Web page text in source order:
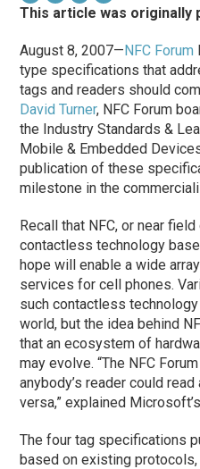
This article was originally
August 8, 2007—NFC Forum
type specifications that
tags and readers should
David Turner, NFC Forum
the Industry Standards &
Mobile & Embedded
publication of these
milestone in the
Recall that NFC, or near
contactless technology
hope will enable a wide
services for cell phones.
such contactless
world, but the idea behind
that an ecosystem of
may evolve. “The NFC
anybody’s reader could read
versa,” explained
The four tag specifications
based on existing